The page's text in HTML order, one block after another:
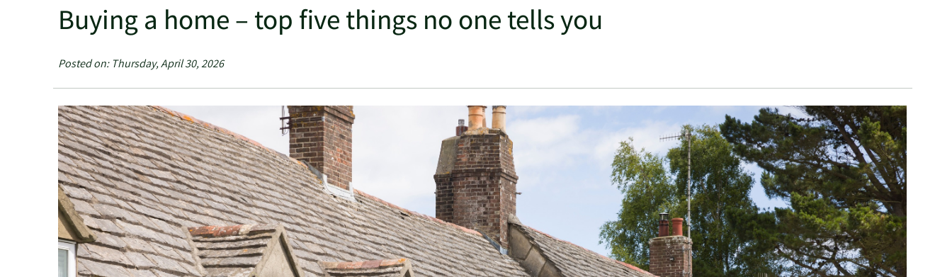
Buying a home – top five things no one tells you
Posted on: Thursday, April 30, 2026